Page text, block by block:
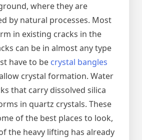
where they are
by natural processes. Most
in existing cracks in the
can be in almost any type
have to be crystal bangles
crystal formation. Water
that carry dissolved silica
in quartz crystals. These
of the best places to look,
the heavy lifting has already